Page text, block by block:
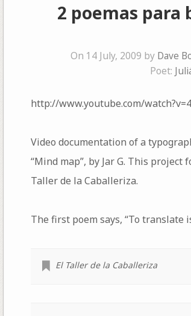
2 poemas para
On 14 July, 2009 by Dave
Poet:
http://www.youtube.com/
Video documentation of a
“Mind map”, by Jar G. This
Taller de la Caballeriza.
The first poem says, “To
El Taller de la Caballeriza